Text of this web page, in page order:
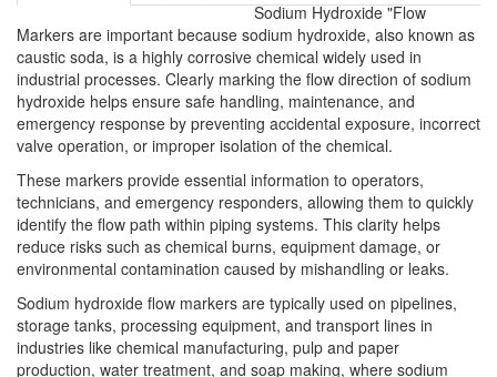
Sodium Hydroxide "Flow
Markers are important because sodium hydroxide, also known as
caustic soda, is a highly corrosive chemical widely used in
industrial processes. Clearly marking the flow direction of sodium
hydroxide helps ensure safe handling, maintenance, and
emergency response by preventing accidental exposure, incorrect
valve operation, or improper isolation of the chemical.
These markers provide essential information to operators,
technicians, and emergency responders, allowing them to quickly
identify the flow path within piping systems. This clarity helps
reduce risks such as chemical burns, equipment damage, or
environmental contamination caused by mishandling or leaks.
Sodium hydroxide flow markers are typically used on pipelines,
storage tanks, processing equipment, and transport lines in
industries like chemical manufacturing, pulp and paper
production, water treatment, and soap making, where sodium